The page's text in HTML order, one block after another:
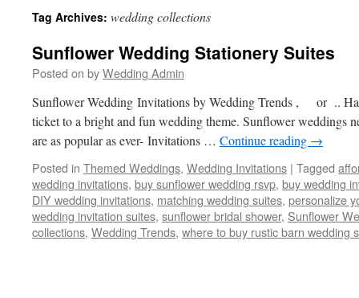
Tag Archives: wedding collections
Sunflower Wedding Stationery Suites
Posted on byWedding Admin
Sunflower Wedding Invitations by Wedding Trends , or ..
ticket to a bright and fun wedding theme. Sunflower weddings
are as popular as ever- Invitations … Continue reading →
Posted in Themed Weddings, Wedding Invitations | Tagged
wedding invitations, buy sunflower wedding rsvp, buy wedding
DIY wedding invitations, matching wedding suites, personalize
wedding invitation suites, sunflower bridal shower, Sunflower
collections, Wedding Trends, where to buy rustic barn wedding